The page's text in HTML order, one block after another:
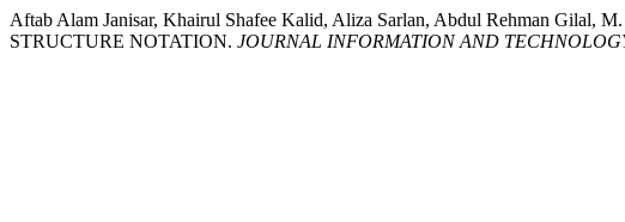
Aftab Alam Janisar, Khairul Shafee Kalid, Aliza Sarlan, Abdul Rehman
STRUCTURE NOTATION. JOURNAL INFORMATION AND